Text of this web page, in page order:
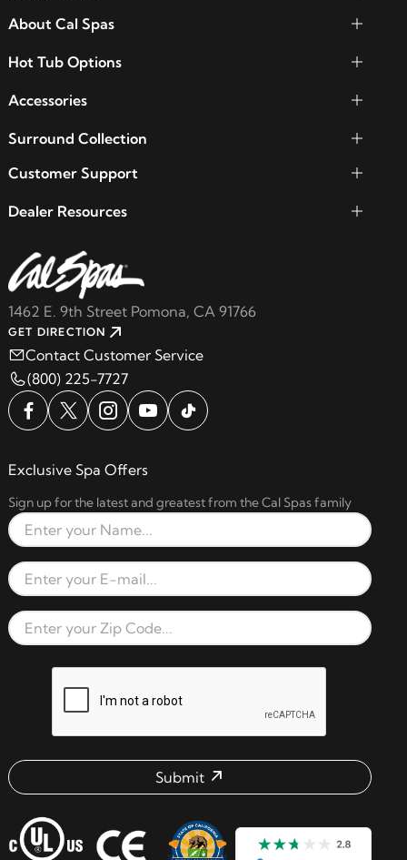
1462 E. 9th Street Pomona, CA 91766
GET DIRECTION
Contact Customer Service
(800) 225-7727
About Cal Spas
Hot Tub Options
Accessories
Surround Collection
Customer Support
Dealer Resources
Exclusive Spa Offers
Sign up for the latest and greatest from the Cal Spas family
Full Name
Email Address
Zip Code
Submit